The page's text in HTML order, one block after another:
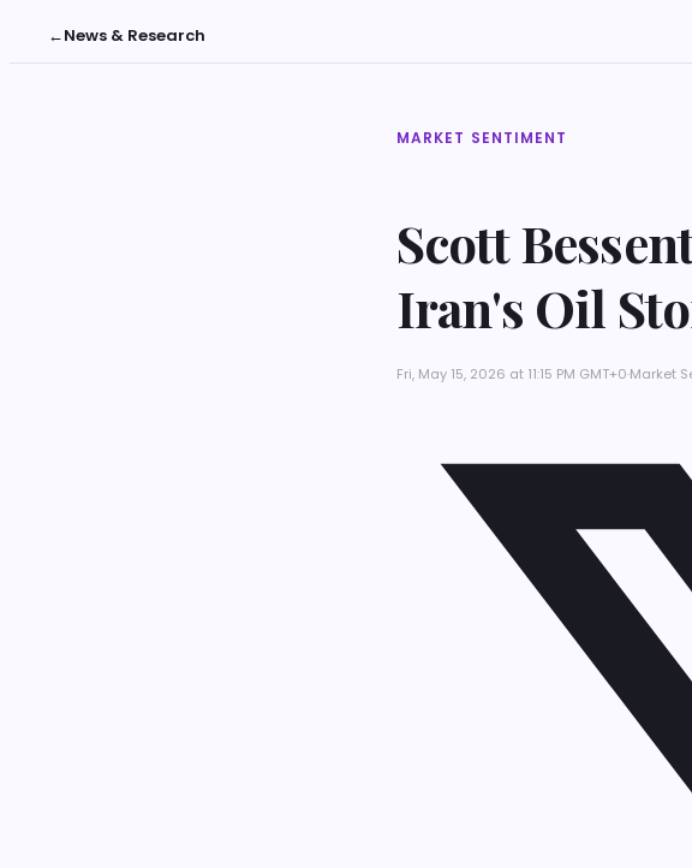
←News & Research
MARKET SENTIMENT
Scott
Iran's Oil
Fri, May 15, 2026 at 11:15 PM GMT+0·Market